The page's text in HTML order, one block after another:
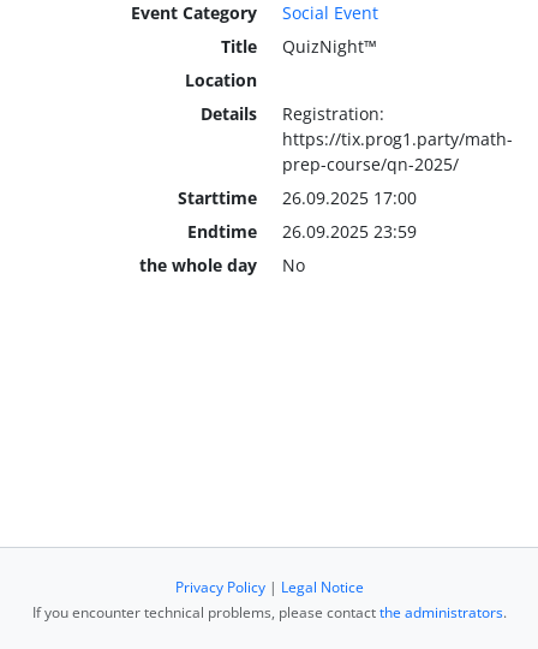
Event Category
Social Event
Title
QuizNight™
Location
Details
Registration:
https://tix.prog1.party/math-
prep-course/qn-2025/
Starttime
26.09.2025 17:00
Endtime
26.09.2025 23:59
the whole day
No
Privacy Policy| Legal Notice
If you encounter technical problems, please contactthe administrators.